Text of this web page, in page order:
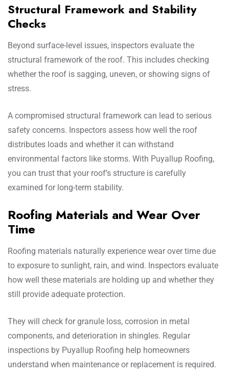
Structural Framework and Stability
Checks
Beyond surface-level issues, inspectors evaluate the
structural framework of the roof. This includes checking
whether the roof is sagging, uneven, or showing signs of
stress.
A compromised structural framework can lead to serious
safety concerns. Inspectors assess how well the roof
distributes loads and whether it can withstand
environmental factors like storms. With Puyallup Roofing,
you can trust that your roof’s structure is carefully
examined for long-term stability.
Roofing Materials and Wear Over
Time
Roofing materials naturally experience wear over time due
to exposure to sunlight, rain, and wind. Inspectors evaluate
how well these materials are holding up and whether they
still provide adequate protection.
They will check for granule loss, corrosion in metal
components, and deterioration in shingles. Regular
inspections by Puyallup Roofing help homeowners
understand when maintenance or replacement is required.